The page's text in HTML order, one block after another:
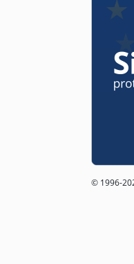
© 1996-